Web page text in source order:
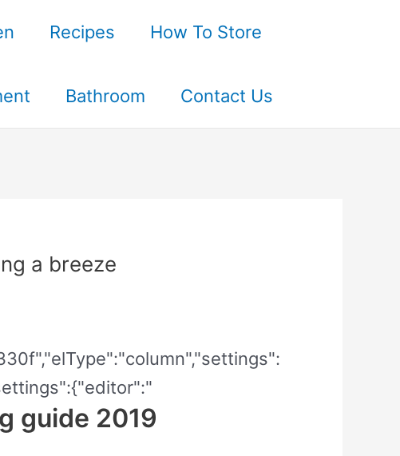
Recipes How To Store
Bathroom Contact Us
a breeze
guide 2019